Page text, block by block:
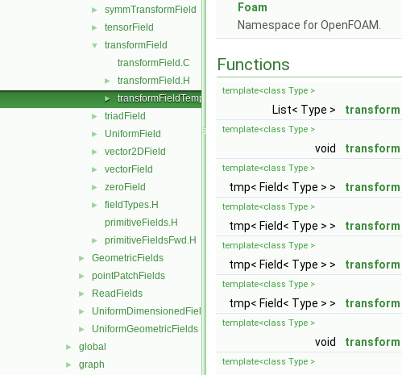
► symmTransformField
► tensorField
▼
transformField
transformField.C
► transformField.H
► transformFieldTemplates.C
► triadField
► UniformField
► vector2DField
► vectorField
► zeroField
►
fieldTypes.H
primitiveFields.H
► primitiveFieldsFwd.H
► GeometricFields
► pointPatchFields
► ReadFields
► UniformDimensionedFields
► UniformGeometricFields
► global
► graph
Foam
Namespace for OpenFOAM.
Functions
template<class Type >
List< Type > transform
template<class Type >
void transform
template<class Type >
tmp< Field< Type > > transform
template<class Type >
tmp< Field< Type > > transform
template<class Type >
tmp< Field< Type > > transform
template<class Type >
tmp< Field< Type > > transform
template<class Type >
void transform
template<class Type >